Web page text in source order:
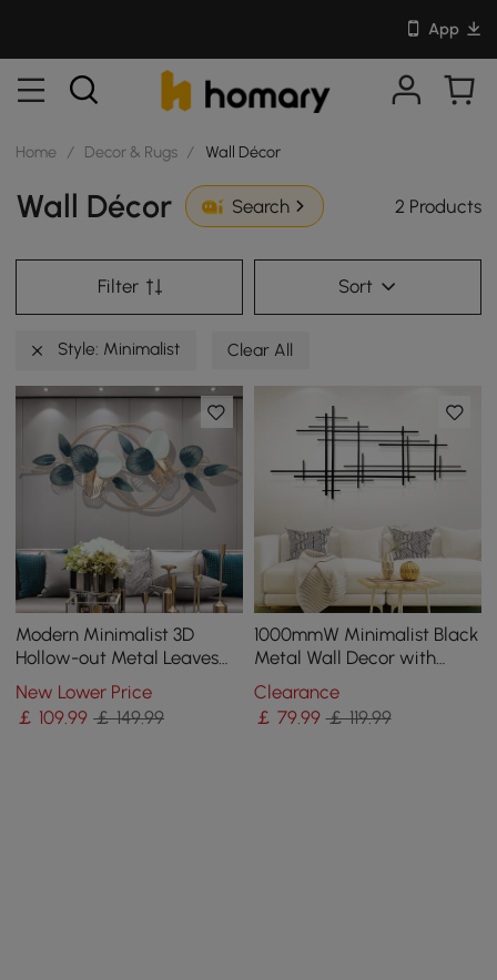
App
Home / Decor & Rugs / Wall Décor
Wall Décor Search 2 Products
Filter Sort
Style: Minimalist Clear All
Modern Minimalist 3D
Hollow-out Metal Leaves
Wall Decor Classic Fashion
Wall Decoration
New Lower Price
￡ 109.99 ￡ 149.99
1000mmW Minimalist Black
Metal Wall Decor with
Vertical Lines for Living
Room,Office
Clearance
￡ 79.99 ￡ 119.99